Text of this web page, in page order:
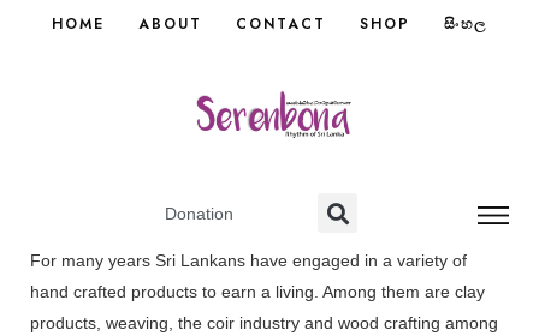
HOME ABOUT CONTACT SHOP සිංහල
Donation
For many years Sri Lankans have engaged in a variety of
hand crafted products to earn a living. Among them are clay
products, weaving, the coir industry and wood crafting among